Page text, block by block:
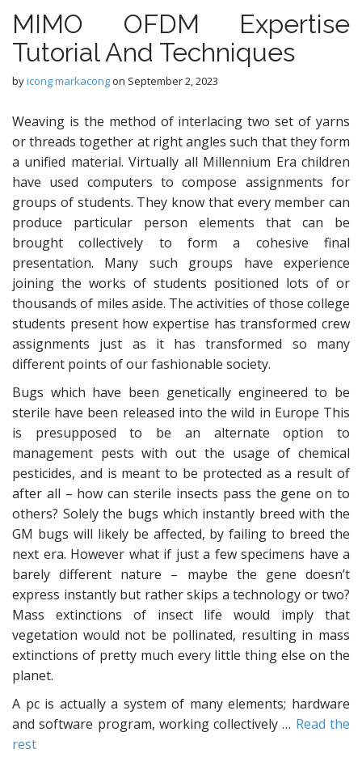
MIMO OFDM Expertise
Tutorial And Techniques
byicong markacongon September 2, 2023
Weaving is the method of interlacing two set of yarns
or threads together at right angles such that they form
a unified material. Virtually all Millennium Era children
have used computers to compose assignments for
groups of students. They know that every member can
produce particular person elements that can be
brought collectively to form a cohesive final
presentation. Many such groups have experience
joining the works of students positioned lots of or
thousands of miles aside. The activities of those college
students present how expertise has transformed crew
assignments just as it has transformed so many
different points of our fashionable society.
Bugs which have been genetically engineered to be
sterile have been released into the wild in Europe This
is presupposed to be an alternate option to
management pests with out the usage of chemical
pesticides, and is meant to be protected as a result of
after all – how can sterile insects pass the gene on to
others? Solely the bugs which instantly breed with the
GM bugs will likely be affected, by failing to breed the
next era. However what if just a few specimens have a
barely different nature – maybe the gene doesn’t
express instantly but rather skips a technology or two?
Mass extinctions of insect life would imply that
vegetation would not be pollinated, resulting in mass
extinctions of pretty much every little thing else on the
planet.
A pc is actually a system of many elements; hardware
and software program, working collectively … Read the
rest